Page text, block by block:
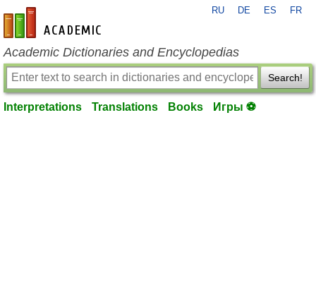
en-academic.com
RU DE ES FR
Academic Dictionaries and Encyclopedias
Search!
Interpretations Translations Books Игры ⚽